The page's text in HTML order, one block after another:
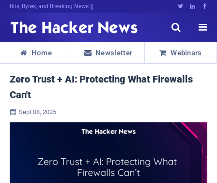
Bits, Bytes, and Breaking News   


 Home  Newsletter  Webinars
Zero Trust + AI: Protecting What Firewalls
Can't
 Sept 08, 2025